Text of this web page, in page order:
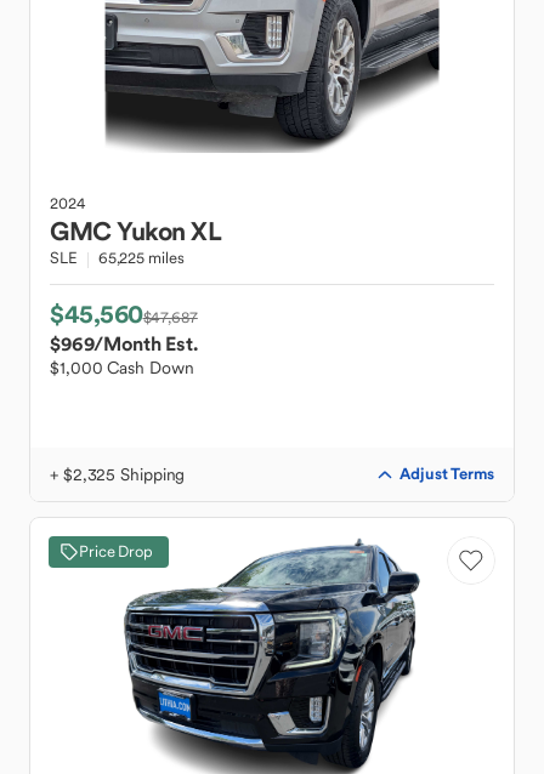
2024
GMCYukon XL
SLE 65,225 miles
$45,560$47,687
$969/Month Est.
$1,000 Cash Down
+ $2,325 Shipping Adjust Terms
Price Drop